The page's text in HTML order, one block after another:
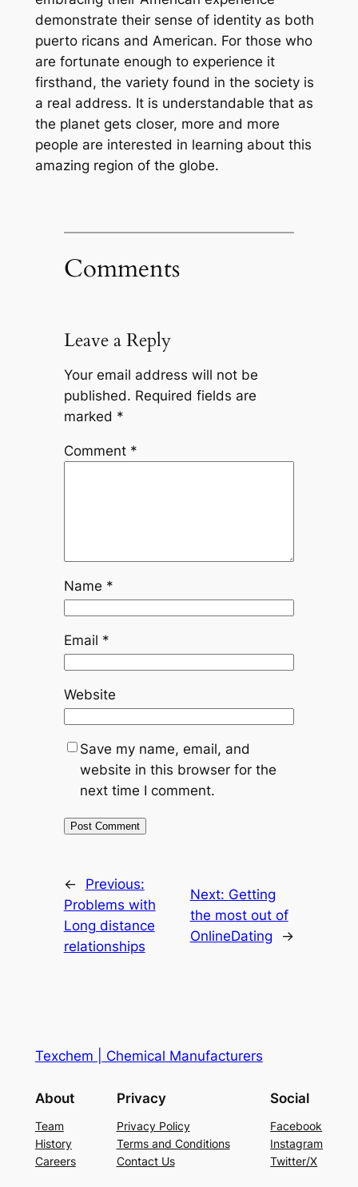
demonstrate their sense of identity as both
puerto ricans and American. For those who
are fortunate enough to experience it
firsthand, the variety found in the society is
a real address. It is understandable that as
the planet gets closer, more and more
people are interested in learning about this
amazing region of the globe.
Comments
Leave a Reply
Your email address will not be
published. Required fields are
marked *
Comment *
Name *
Email *
Website
Save my name, email, and
website in this browser for the
next time I comment.
←
Previous:
Problems with
Long distance
relationships
Next: Getting
the most out of
OnlineDating
→
Texchem | Chemical Manufacturers
About
Team
History
Careers
Privacy
Privacy Policy
Terms and Conditions
Contact Us
Social
Facebook
Instagram
Twitter/X